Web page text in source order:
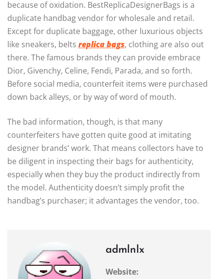
because of oxidation. BestReplicaDesignerBags is a
duplicate handbag vendor for wholesale and retail.
Except for duplicate baggage, other luxurious objects
like sneakers, belts replica bags, clothing are also out
there. The famous brands they can provide embrace
Dior, Givenchy, Celine, Fendi, Parada, and so forth.
Before social media, counterfeit items were purchased
down back alleys, or by way of word of mouth.
The bad information, though, is that many
counterfeiters have gotten quite good at imitating
designer brands’ work. That means collectors have to
be diligent in inspecting their bags for authenticity,
especially when they buy the product indirectly from
the model. Authenticity doesn’t simply profit the
handbag’s purchaser; it advantages the vendor, too.
admlnlx
Website: